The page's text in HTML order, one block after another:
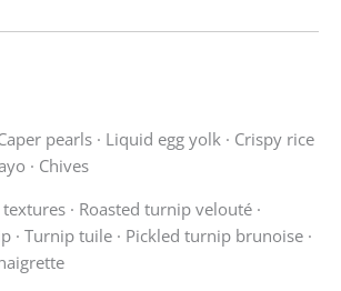
pearls · Liquid egg yolk · Crispy rice
· Chives
· Roasted turnip velouté ·
· Turnip tuile · Pickled turnip brunoise ·